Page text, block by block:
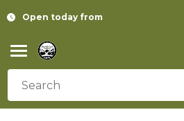
Open today from